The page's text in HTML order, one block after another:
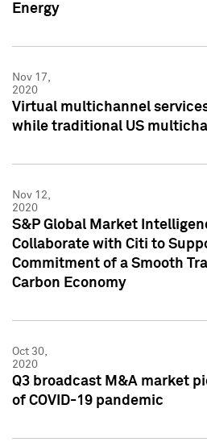
Energy
Nov 17,
2020
Virtual multichannel
while traditional US
Nov 12,
2020
S&P Global Market
Collaborate with Citi to
Commitment of a Smooth
Carbon Economy
Oct 30,
2020
Q3 broadcast M&A market
of COVID-19 pandemic